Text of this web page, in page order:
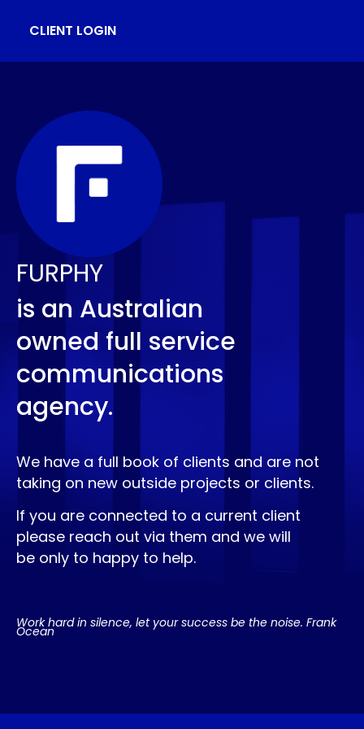
CLIENT LOGIN
FURPHY
is an Australian
owned full service
communications
agency.
We have a full book of clients and are not
taking on new outside projects or clients.
If you are connected to a current client
please reach out via them and we will
be only to happy to help.
Work hard in silence, let your success be the noise. Frank
Ocean